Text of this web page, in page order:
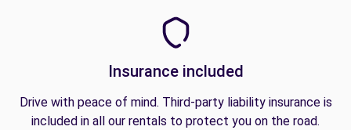
Insurance included
Drive with peace of mind. Third-party liability insurance is
included in all our rentals to protect you on the road.